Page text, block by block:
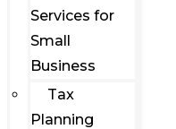
Services for
Small
Business
Tax
Planning